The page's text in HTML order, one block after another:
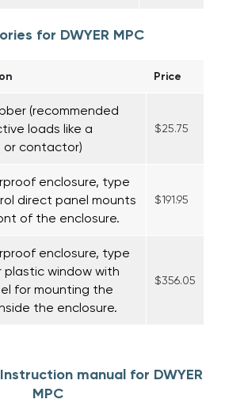
for DWYER MPC
Price
(recommended
loads like a
or contactor)
$25.75
enclosure, type
direct panel mounts
of the enclosure.
$191.95
enclosure, type
plastic window with
for mounting the
the enclosure.
$356.05
manual for DWYER
MPC